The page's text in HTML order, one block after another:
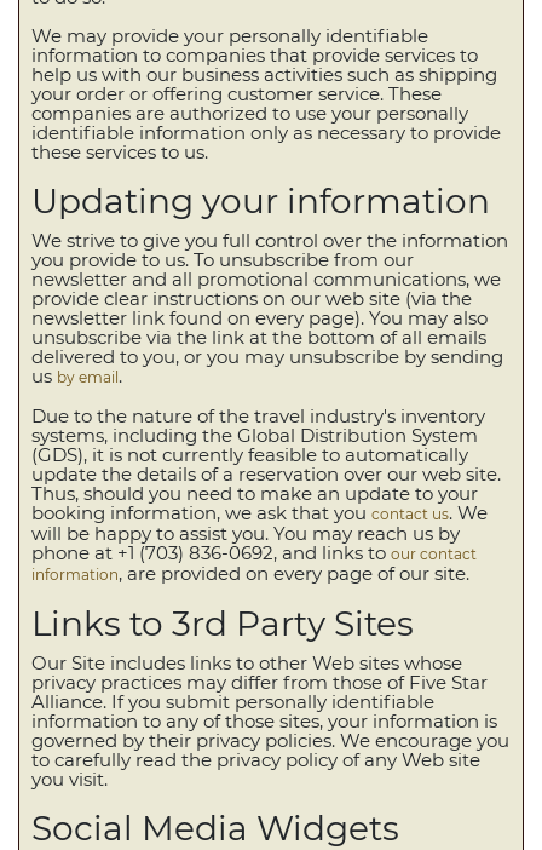
We may provide your personally identifiable
information to companies that provide services to
help us with our business activities such as shipping
your order or offering customer service. These
companies are authorized to use your personally
identifiable information only as necessary to provide
these services to us.
Updating your information
We strive to give you full control over the information
you provide to us. To unsubscribe from our
newsletter and all promotional communications, we
provide clear instructions on our web site (via the
newsletter link found on every page). You may also
unsubscribe via the link at the bottom of all emails
delivered to you, or you may unsubscribe by sending
us by email .
Due to the nature of the travel industry's inventory
systems, including the Global Distribution System
(GDS), it is not currently feasible to automatically
update the details of a reservation over our web site.
Thus, should you need to make an update to your
booking information, we ask that you contact us. We
will be happy to assist you. You may reach us by
phone at +1 (703) 836-0692, and links to our contact
information, are provided on every page of our site.
Links to 3rd Party Sites
Our Site includes links to other Web sites whose
privacy practices may differ from those of Five Star
Alliance. If you submit personally identifiable
information to any of those sites, your information is
governed by their privacy policies. We encourage you
to carefully read the privacy policy of any Web site
you visit.
Social Media Widgets